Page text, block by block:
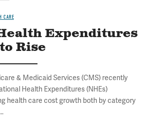
CARE
Expenditures
Rise
& Medicaid Services (CMS) recently
Health Expenditures (NHEs)
health care cost growth both by category